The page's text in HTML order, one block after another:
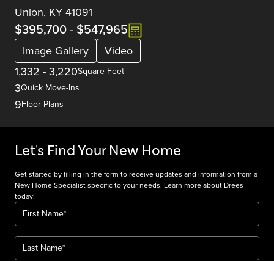
Union, KY 41091
$395,700- $547,965
Image Gallery
Video
1,332 - 3,220Square Feet
3Quick Move-Ins
9Floor Plans
Let's Find Your New Home
Get started by filling in the form to receive updates and information from a
New Home Specialist specific to your needs. Learn more about Drees
today!